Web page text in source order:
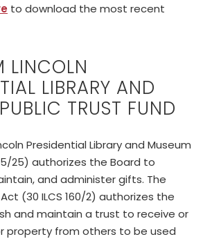
to download the most recent
LINCOLN
LIBRARY AND
TRUST FUND
Presidential Library and Museum
25) authorizes the Board to
and administer gifts. The
(30 ILCS 160/2) authorizes the
and maintain a trust to receive or
property from others to be used